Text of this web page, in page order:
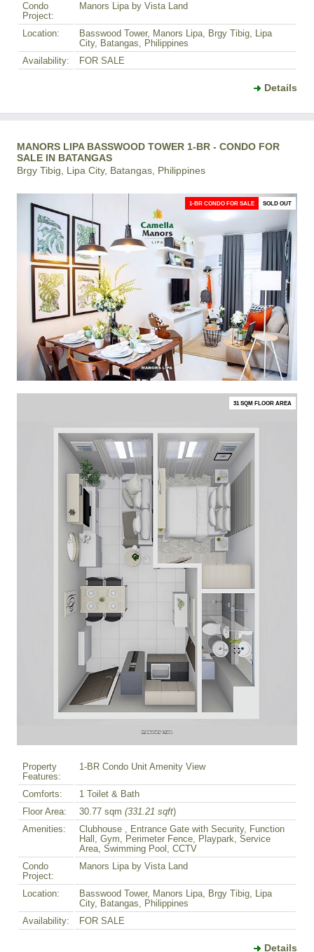
Condo
Project:
Manors Lipa by Vista Land
Location:
Basswood Tower, Manors Lipa, Brgy Tibig, Lipa
City, Batangas, Philippines
Availability:
FOR SALE
Details
MANORS LIPA BASSWOOD TOWER 1-BR - CONDO FOR
SALE IN BATANGAS
Brgy Tibig, Lipa City, Batangas, Philippines
1-BR CONDO FOR SALE SOLD OUT
31 SQM FLOOR AREA
Property
Features:
1-BR Condo Unit Amenity View
Comforts:
1 Toilet & Bath
Floor Area:
30.77 sqm (331.21 sqft)
Amenities:
Clubhouse , Entrance Gate with Security, Function
Hall, Gym, Perimeter Fence, Playpark, Service
Area, Swimming Pool, CCTV
Condo
Project:
Manors Lipa by Vista Land
Location:
Basswood Tower, Manors Lipa, Brgy Tibig, Lipa
City, Batangas, Philippines
Availability:
FOR SALE
Details